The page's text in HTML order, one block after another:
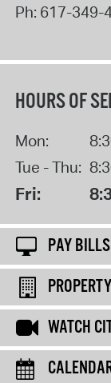
Ph: 617-349-
HOURS OF
Mon:
Tue - Thu:
Fri:
PAY
WATCH